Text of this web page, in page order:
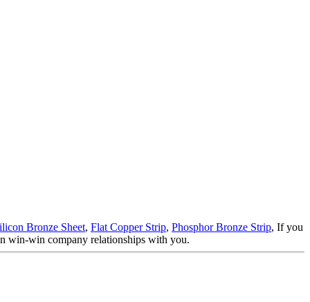
Bronze Sheet, Flat Copper Strip, Phosphor Bronze Strip, If you
win-win company relationships with you.